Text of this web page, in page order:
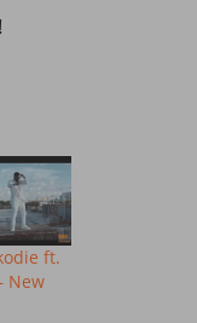
ft.
New